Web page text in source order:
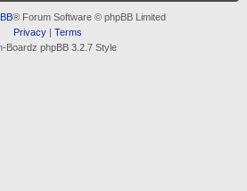
® Forum Software © phpBB Limited
Privacy| Terms
Boardz phpBB 3.2.7 Style